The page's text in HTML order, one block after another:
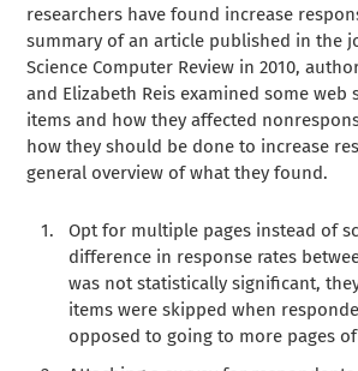
researchers have found increase
summary of an article published in the
Science Computer Review in 2010,
and Elizabeth Reis examined some web
items and how they affected
how they should be done to increase
general overview of what they found.
Opt for multiple pages instead of
difference in response rates
was not statistically significant,
items were skipped when
opposed to going to more pages